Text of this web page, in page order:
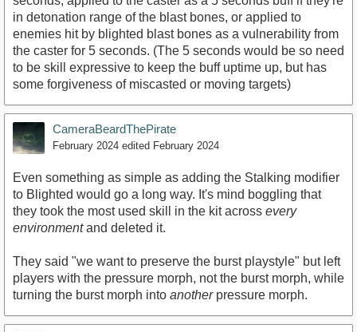
in detonation range of the blast bones, or applied to
enemies hit by blighted blast bones as a vulnerability from
the caster for 5 seconds. (The 5 seconds would be so need
to be skill expressive to keep the buff uptime up, but has
some forgiveness of miscasted or moving targets)
CameraBeardThePirate
February 2024 edited February 2024
Even something as simple as adding the Stalking modifier
to Blighted would go a long way. It's mind boggling that
they took the most used skill in the kit across every
environmentand deleted it.
They said "we want to preserve the burst playstyle" but left
players with the pressure morph, not the burst morph, while
turning the burst morph into anotherpressure morph.